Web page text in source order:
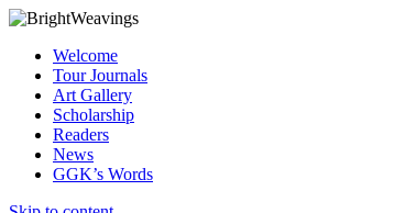
Welcome
Tour Journals
Art Gallery
Scholarship
Readers
News
GGK’s Words